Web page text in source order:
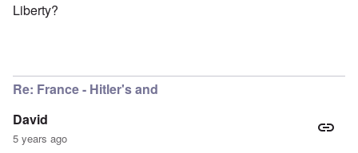
Liberty?
Re: France - Hitler's and
David
5 years ago